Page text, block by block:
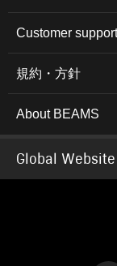
Customer
規約・方針
About BEAMS
Global Website